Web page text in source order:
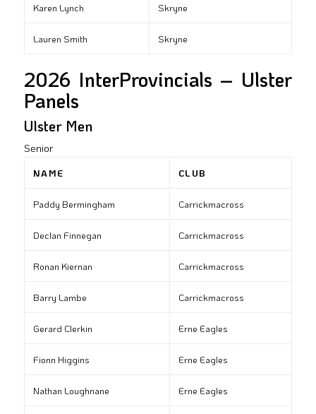
Karen Lynch Skryne
Lauren Smith Skryne
2026 InterProvincials – Ulster
Panels
Ulster Men
Senior
NAME CLUB
Paddy Bermingham Carrickmacross
Declan Finnegan Carrickmacross
Ronan Kiernan Carrickmacross
Barry Lambe Carrickmacross
Gerard Clerkin Erne Eagles
Fionn Higgins Erne Eagles
Nathan Loughnane Erne Eagles